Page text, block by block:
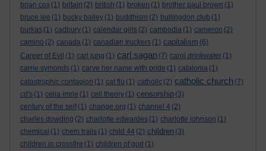
brian cox (1) britain (2) british (1) broken (1) brother paul brown (1)
bruce lee (1) bucky bailey (1) buddhism (2) bullingdon club (1)
burkas (1) cadbury (1) calendar girls (2) cambodia (1) cameron (2)
camino (2) canada (1) canadian truckers (1) capitalism (6)
Career of Evil (1) carl jung (1) carl sagan (7) carol drinkwater (1)
carrie symonds (1) carve her name with pride (1) catalonia (1)
catastrophic contagion (1) cat flu (1) catholic (2) catholic church (7)
cd's (1) celia imrie (1) cell theory (1) censorship (3)
century of the self (1) change.org (1) channel 4 (2)
charles dowding (2) charlotte edwardes (1) charlotte johnson (1)
chemical (1) chem trails (1) child 44 (2) children (3)
children in crossfire (1) children of god (1)